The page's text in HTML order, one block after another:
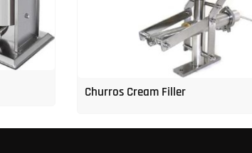
Churros Cream Filler